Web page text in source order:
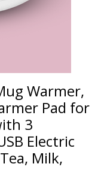
Warmer,
Pad for
3
Electric
Milk,